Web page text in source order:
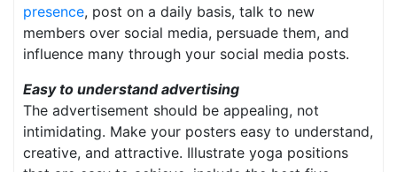
presence, post on a daily basis, talk to new
members over social media, persuade them, and
influence many through your social media posts.
Easy to understand advertising
The advertisement should be appealing, not
intimidating. Make your posters easy to understand,
creative, and attractive. Illustrate yoga positions